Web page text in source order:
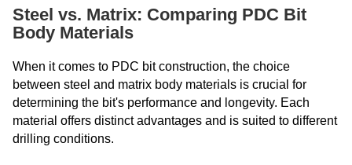
Steel vs. Matrix: Comparing PDC Bit
Body Materials
When it comes to PDC bit construction, the choice
between steel and matrix body materials is crucial for
determining the bit's performance and longevity. Each
material offers distinct advantages and is suited to different
drilling conditions.